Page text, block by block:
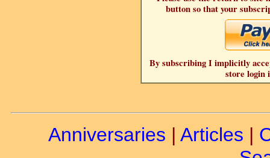
button so that your
By subscribing I implicitly
store login
Anniversaries | Articles |